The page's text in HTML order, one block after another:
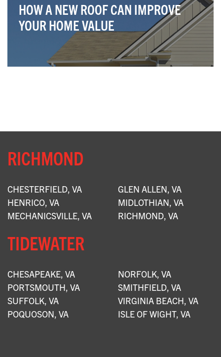
HOW A NEW ROOF CAN IMPROVE
YOUR HOME VALUE
RICHMOND
CHESTERFIELD, VA
GLEN ALLEN, VA
HENRICO, VA
MIDLOTHIAN, VA
MECHANICSVILLE, VA
RICHMOND, VA
TIDEWATER
CHESAPEAKE, VA
NORFOLK, VA
PORTSMOUTH, VA
SMITHFIELD, VA
SUFFOLK, VA
VIRGINIA BEACH, VA
POQUOSON, VA
ISLE OF WIGHT, VA